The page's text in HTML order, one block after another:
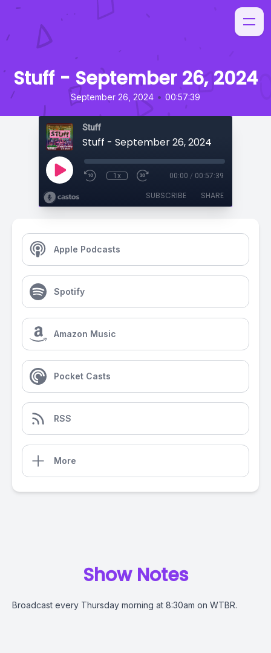
Stuff - September 26, 2024
September 26, 2024 • 00:57:39
Stuff
Stuff - September 26, 2024
1x 00:00 / 00:57:39
SUBSCRIBE SHARE
Apple Podcasts
Spotify
Amazon Music
Pocket Casts
RSS
More
Show Notes
Broadcast every Thursday morning at 8:30am on WTBR.